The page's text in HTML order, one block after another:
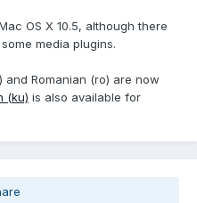
OS X 10.5, although there
media plugins.
Romanian (ro) are now
(ku) is also available for